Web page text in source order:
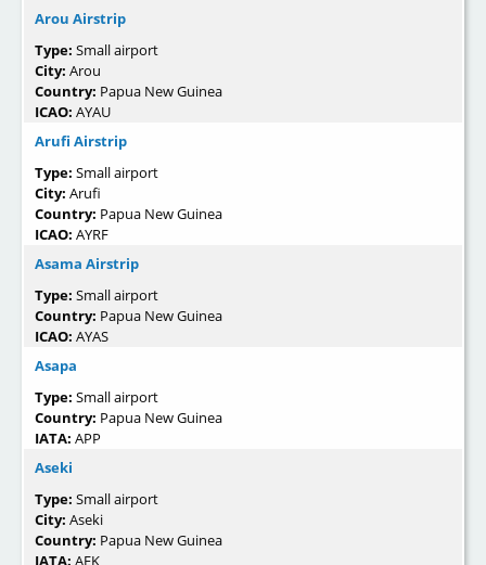
Arou Airstrip
Type: Small airport
City: Arou
Country: Papua New Guinea
ICAO: AYAU
Arufi Airstrip
Type: Small airport
City: Arufi
Country: Papua New Guinea
ICAO: AYRF
Asama Airstrip
Type: Small airport
Country: Papua New Guinea
ICAO: AYAS
Asapa
Type: Small airport
Country: Papua New Guinea
IATA: APP
Aseki
Type: Small airport
City: Aseki
Country: Papua New Guinea
IATA: AEK